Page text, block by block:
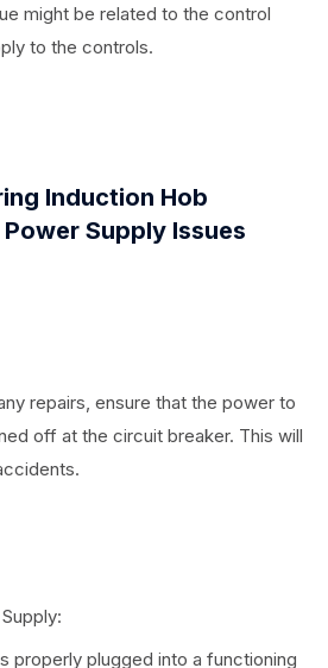
might be related to the control
to the controls.
Induction Hob
Supply Issues
repairs, ensure that the power to
off at the circuit breaker. This will
properly plugged into a functioning